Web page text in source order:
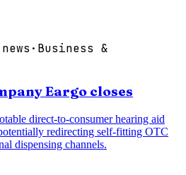
· Business &
Eargo closes
direct-to-consumer hearing aid
redirecting self-fitting OTC
dispensing channels.